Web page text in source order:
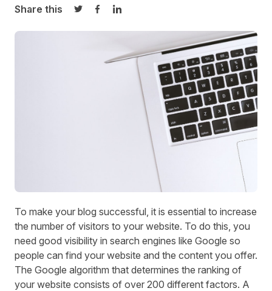
Share this
Share on Twitter
Share on Facebook
Share on LinkedIn
To make your blog successful, it is essential to increase
the number of visitors to your website. To do this, you
need good visibility in search engines like Google so
people can find your website and the content you offer.
The Google algorithm that determines the ranking of
your website consists of over 200 different factors. A